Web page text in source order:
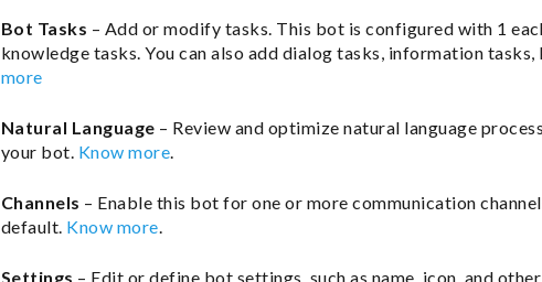
Bot Tasks – Add or modify tasks. This bot is configured with 1
knowledge tasks. You can also add dialog tasks, information
more
Natural Language – Review and optimize natural language
your bot. Know more.
Channels – Enable this bot for one or more communication
default. Know more.
Settings – Edit or define bot settings, such as name, icon, and